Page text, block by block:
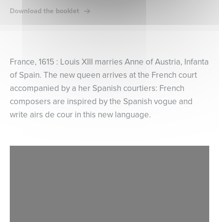
Download the booklet
France, 1615 : Louis XIII marries Anne of Austria, Infanta
of Spain. The new queen arrives at the French court
accompanied by a her Spanish courtiers: French
composers are inspired by the Spanish vogue and
write airs de cour in this new language.